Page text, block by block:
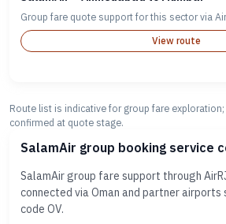
Group fare quote support for this sector via
View route
Route list is indicative for group fare
confirmed at quote stage.
SalamAir group booking service
SalamAir group fare support through
connected via Oman and partner airports
code OV.